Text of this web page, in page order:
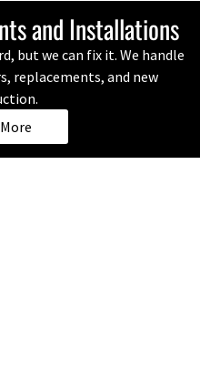
and Installations
but we can fix it. We handle
replacements, and new